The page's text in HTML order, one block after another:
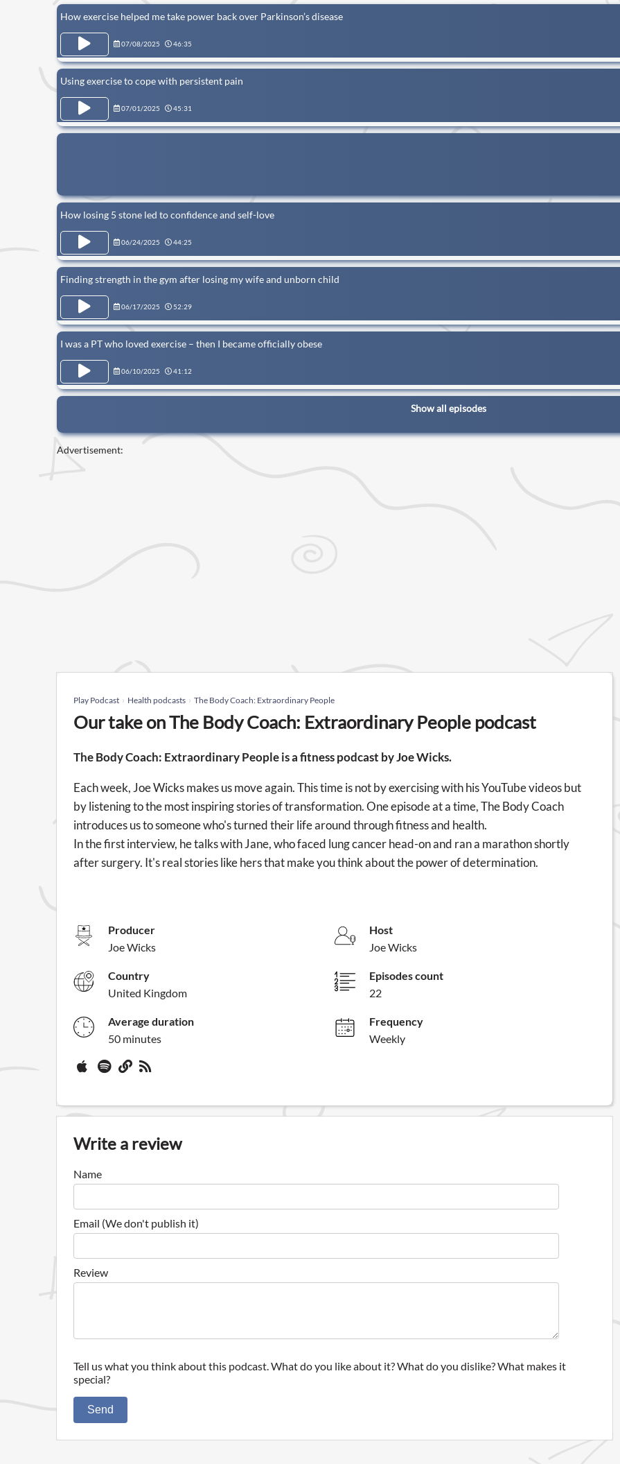
How exercise helped me take power back over Parkinson’s disease
07/08/2025 46:35
Using exercise to cope with persistent pain
07/01/2025 45:31
How losing 5 stone led to confidence and self-love
06/24/2025 44:25
Finding strength in the gym after losing my wife and unborn child
06/17/2025 52:29
I was a PT who loved exercise – then I became officially obese
06/10/2025 41:12
Show all episodes
Advertisement:
Play Podcast Health podcasts The Body Coach: Extraordinary People
Our take on The Body Coach: Extraordinary People podcast
The Body Coach: Extraordinary People is a fitness podcast by Joe Wicks.
Each week, Joe Wicks makes us move again. This time is not by exercising with his YouTube videos but
by listening to the most inspiring stories of transformation. One episode at a time, The Body Coach
introduces us to someone who's turned their life around through fitness and health.
In the first interview, he talks with Jane, who faced lung cancer head-on and ran a marathon shortly
after surgery. It's real stories like hers that make you think about the power of determination.
Producer
Joe Wicks
Host
Joe Wicks
Country
United Kingdom
Episodes count
22
Average duration
50 minutes
Frequency
Weekly
Write a review
Name
Email (We don't publish it)
Review
Tell us what you think about this podcast. What do you like about it? What do you dislike? What makes it
special?
Send